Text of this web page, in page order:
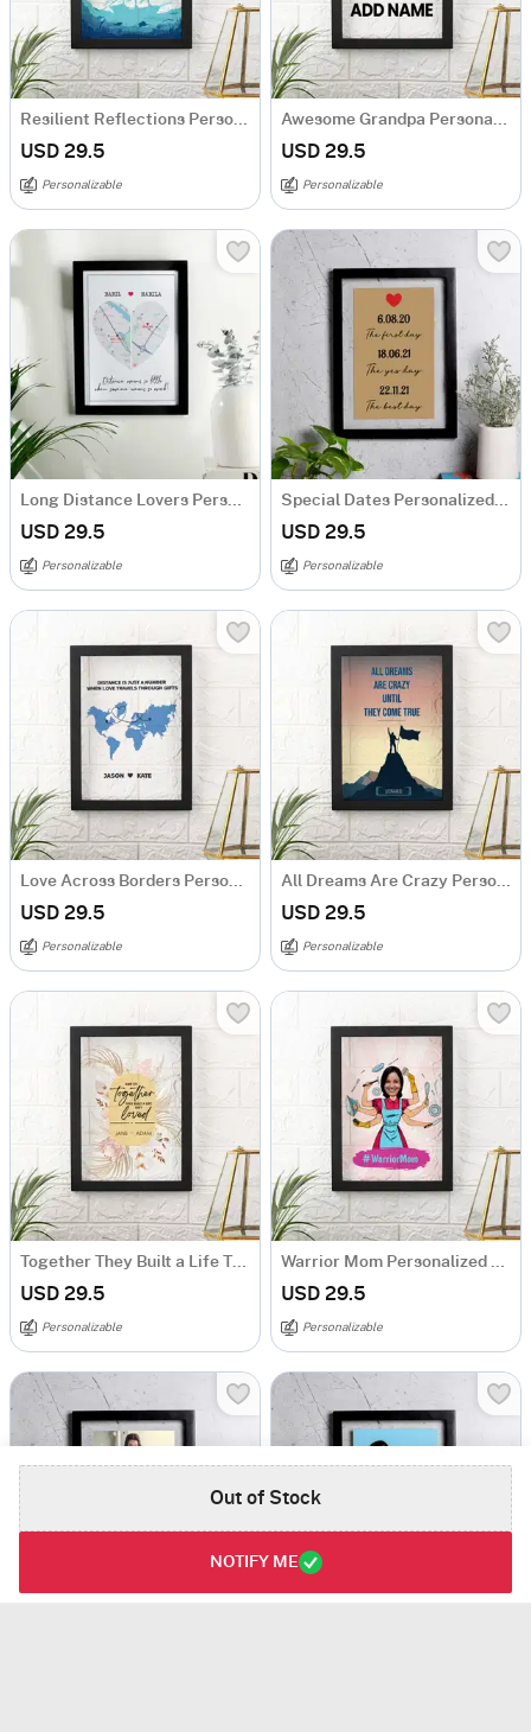
Out of Stock
NOTIFY ME
USD 29.5
Personalizable
USD 29.5
Personalizable
USD 29.5
Personalizable
USD 29.5
Personalizable
USD 29.5
Personalizable
USD 29.5
Personalizable
Together They Built a Life They Loved Personalized Acrylic Frame
USD 29.5
Personalizable
USD 29.5
Personalizable